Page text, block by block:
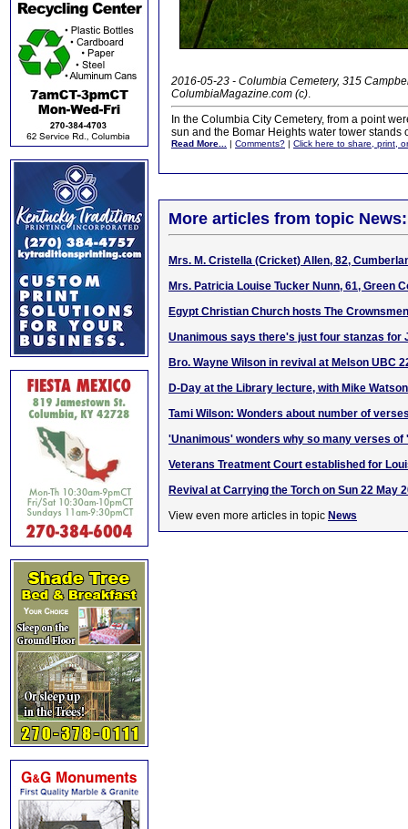
2016-05-23 - Columbia Cemetery, 315
ColumbiaMagazine.com (c).
In the Columbia City Cemetery, from a point
sun and the Bomar Heights water tower stands
Read More... | Comments? | Click here to share, print,
More articles from topic News:
Mrs. M. Cristella (Cricket) Allen, 82,
Mrs. Patricia Louise Tucker Nunn, 61, Green
Egypt Christian Church hosts The
Unanimous says there's just four stanzas for
Bro. Wayne Wilson in revival at Melson UBC
D-Day at the Library lecture, with Mike
Tami Wilson: Wonders about number of
'Unanimous' wonders why so many verses
Veterans Treatment Court established for
Revival at Carrying the Torch on Sun 22 May
View even more articles in topic News